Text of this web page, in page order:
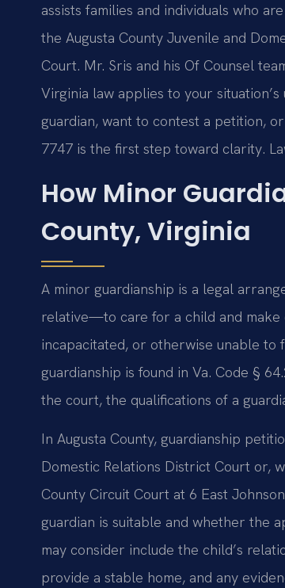
assists families and individuals who
the Augusta County Juvenile and
Court. Mr. Sris and his Of Counsel
Virginia law applies to your
guardian, want to contest a petition,
7747 is the first step toward clarity.
How Minor
County, Virginia
A minor guardianship is a legal
relative—to care for a child and make
incapacitated, or otherwise unable
guardianship is found in Va. Code §
the court, the qualifications of a
In Augusta County, guardianship
Domestic Relations District Court or,
County Circuit Court at 6 East
guardian is suitable and whether the
may consider include the child’s
provide a stable home, and any